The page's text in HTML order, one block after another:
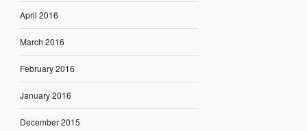
April 2016
March 2016
February 2016
January 2016
December 2015